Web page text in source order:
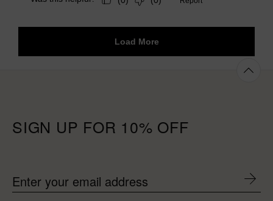
SIGN UP FOR 10% OFF
Enter your email address